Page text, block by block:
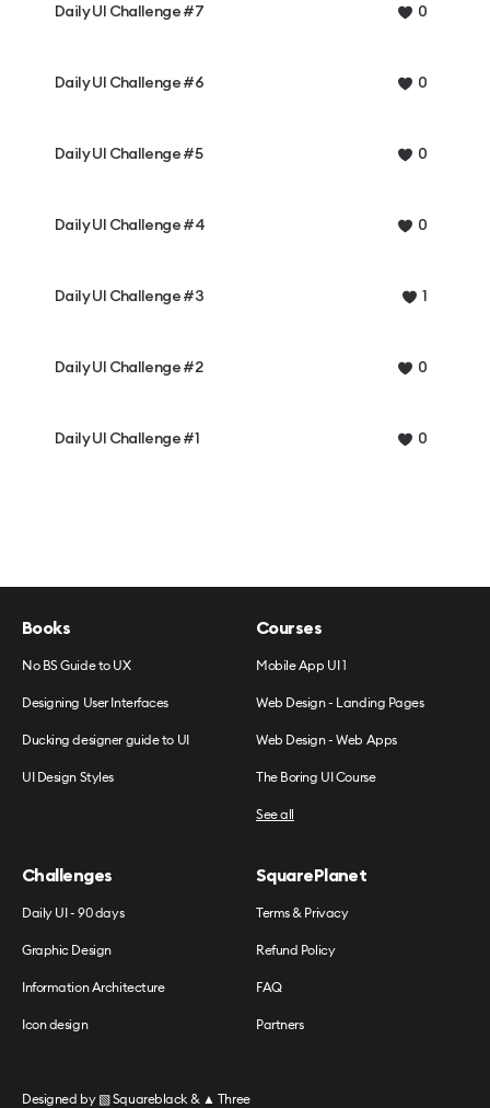
Daily UI Challenge #7 0
Daily UI Challenge #6 0
Daily UI Challenge #5 0
Daily UI Challenge #4 0
Daily UI Challenge #3 1
Daily UI Challenge #2 0
Daily UI Challenge #1 0
Books
No BS Guide to UX
Designing User Interfaces
Ducking designer guide to UI
UI Design Styles
Courses
Mobile App UI 1
Web Design - Landing Pages
Web Design - Web Apps
The Boring UI Course
See all
Challenges
Daily UI - 90 days
Graphic Design
Information Architecture
Icon design
SquarePlanet
Terms & Privacy
Refund Policy
FAQ
Partners
Designed by ▧ Squareblack& ▲ Three